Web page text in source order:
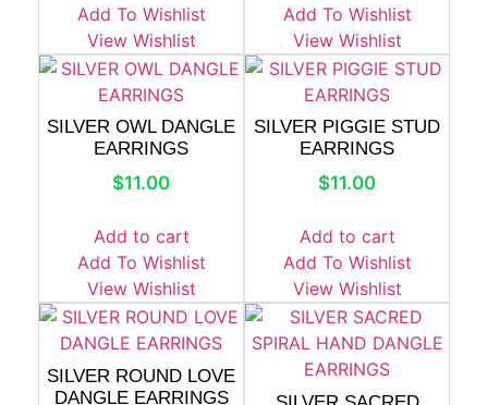
Add To Wishlist
View Wishlist
Add To Wishlist
View Wishlist
SILVER OWL DANGLE
EARRINGS
$11.00
Add to cart
Add To Wishlist
View Wishlist
SILVER PIGGIE STUD
EARRINGS
$11.00
Add to cart
Add To Wishlist
View Wishlist
SILVER ROUND LOVE
DANGLE EARRINGS